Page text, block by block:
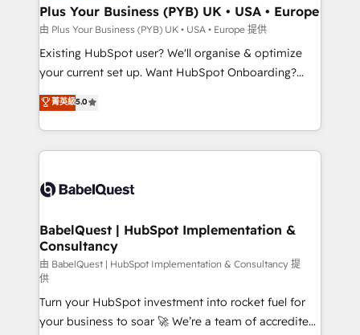
professionals.
Augmentée. Ce n'est pas une entreprise qui utilise
l'IA. C'est une organisation qui a réussi la symbiose
entre l'expertise humaine et l'intelligence artificielle.
Pas pour remplacer l'humain, mais pour l'augmenter.
transformation. D'abord les fondations : des
données unifiées, des processus alignés. Ensuite
vraie performance vient de l'intérieur. Act Inside.
Stand Out.
Plus Your Business (PYB) UK • USA • Europe
由 Plus Your Business (PYB) UK • USA • Europe 提供
Existing HubSpot user? We'll organise & optimize
your current set up. Want HubSpot Onboarding?
We'll customise your CRM & automate your business
processes. Welcome to our Profile! We can help
with... • CRM implementation, reports & workflows,
and team training • CRM migration: Salesforce,
Custom API integrations & ERP systems inc. SAP and
super skilled members) • 150+ Clients for Sales Hub,
Marketing Hub, Service Hub, Data Hub and Website
(CMS) • ISO/IEC 27001:2022, ISO 9001:2015 and
now... ISO 42001: 2023 certified • Exclusive AI
'GuardHub' governance framework, based on ISO
42001 - helping you 'organise complexity' 𝗥𝗲𝗮𝗱𝘆
菁英級5.0
BabelQuest | HubSpot Implementation &
Consultancy
由 BabelQuest | HubSpot Implementation & Consultancy 提
供
Turn your HubSpot investment into rocket fuel for
your business to soar 🚀 We’re a team of accredited